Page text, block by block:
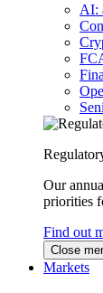
AI:
Our
priorities
Find out
Close
Markets